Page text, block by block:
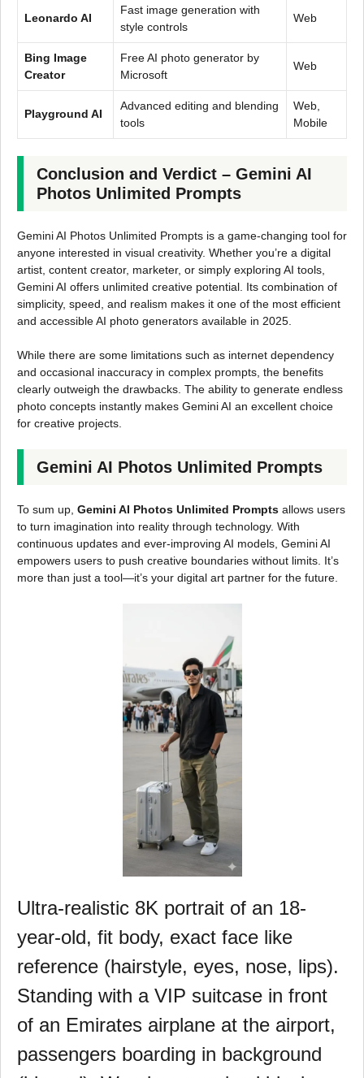
Leonardo AI
Fast image generation with
style controls
Web
Bing Image
Creator
Free AI photo generator by
Microsoft
Web
Playground AI
Advanced editing and blending
tools
Web,
Mobile
Conclusion and Verdict – Gemini AI
Photos Unlimited Prompts
Gemini AI Photos Unlimited Prompts is a game-changing tool for
anyone interested in visual creativity. Whether you’re a digital
artist, content creator, marketer, or simply exploring AI tools,
Gemini AI offers unlimited creative potential. Its combination of
simplicity, speed, and realism makes it one of the most efficient
and accessible AI photo generators available in 2025.
While there are some limitations such as internet dependency
and occasional inaccuracy in complex prompts, the benefits
clearly outweigh the drawbacks. The ability to generate endless
photo concepts instantly makes Gemini AI an excellent choice
for creative projects.
Gemini AI Photos Unlimited Prompts
To sum up, Gemini AI Photos Unlimited Prompts allows users
to turn imagination into reality through technology. With
continuous updates and ever-improving AI models, Gemini AI
empowers users to push creative boundaries without limits. It’s
more than just a tool—it’s your digital art partner for the future.
Ultra-realistic 8K portrait of an 18-
year-old, fit body, exact face like
reference (hairstyle, eyes, nose, lips).
Standing with a VIP suitcase in front
of an Emirates airplane at the airport,
passengers boarding in background